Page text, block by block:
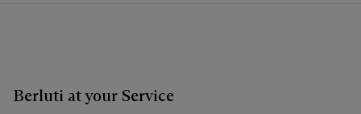
Berluti at your Service